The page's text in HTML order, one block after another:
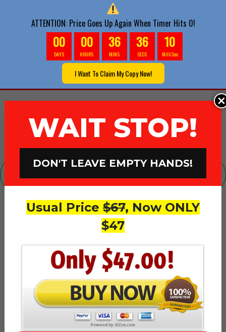
ATTENTION: Price Goes Up Again When Timer Hits 0!
00 00 36 34 6
DAYS HOURS MINS SECS MilliSec
I Want To Claim My Copy Now!
**ATTENTION** Your Account Is Being
Created.. Do Not Close This Page
Ever Wondered What’s It Like To Scale
Past Six-Figures?
Join The Big League With
LogoAnimyze And Get A DFY
Profitable Agency…
Setup By Our ExpertsThat Makes
An Easy
$30,000+ Every Single Month
Like A Clockwork
WAIT STOP!
DON'T LEAVE EMPTY HANDS!
Usual Price $67, Now ONLY
$47